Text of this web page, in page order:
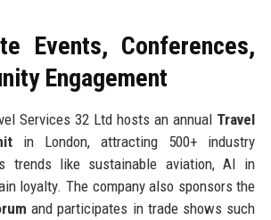
Events, Conferences,
Engagement
Services 32 Ltd hosts an annual Travel
in London, attracting 500+ industry
trends like sustainable aviation, AI in
loyalty. The company also sponsors the
and participates in trade shows such